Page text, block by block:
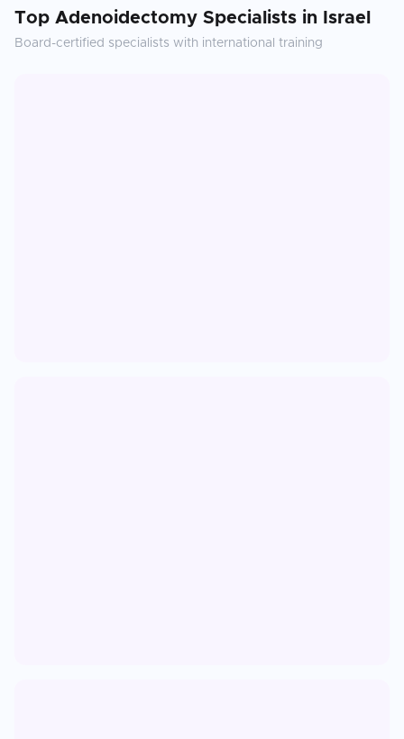
Top Adenoidectomy Specialists in Israel
Board-certified specialists with international training